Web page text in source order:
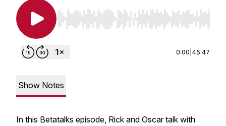
Use Left/Right to seek, Home/End to jump to
0:00 45:47
Show Notes
In this Betatalks episode, Rick and Oscar talk with